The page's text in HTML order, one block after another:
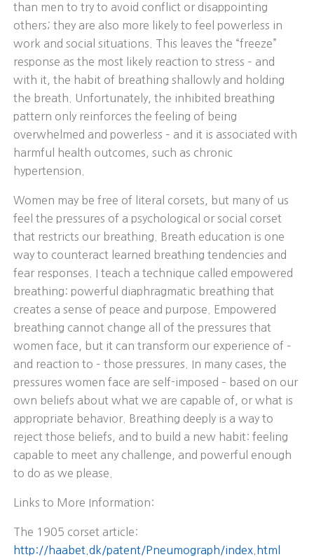
than men to try to avoid conflict or disappointing
others; they are also more likely to feel powerless in
work and social situations. This leaves the “freeze”
response as the most likely reaction to stress – and
with it, the habit of breathing shallowly and holding
the breath. Unfortunately, the inhibited breathing
pattern only reinforces the feeling of being
overwhelmed and powerless – and it is associated with
harmful health outcomes, such as chronic
hypertension.
Women may be free of literal corsets, but many of us
feel the pressures of a psychological or social corset
that restricts our breathing. Breath education is one
way to counteract learned breathing tendencies and
fear responses. I teach a technique called empowered
breathing: powerful diaphragmatic breathing that
creates a sense of peace and purpose. Empowered
breathing cannot change all of the pressures that
women face, but it can transform our experience of –
and reaction to – those pressures. In many cases, the
pressures women face are self-imposed – based on our
own beliefs about what we are capable of, or what is
appropriate behavior. Breathing deeply is a way to
reject those beliefs, and to build a new habit: feeling
capable to meet any challenge, and powerful enough
to do as we please.
Links to More Information:
The 1905 corset article:
http://haabet.dk/patent/Pneumograph/index.html